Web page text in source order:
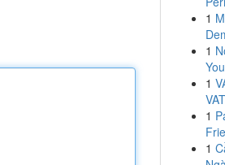
1
1
1
1
1